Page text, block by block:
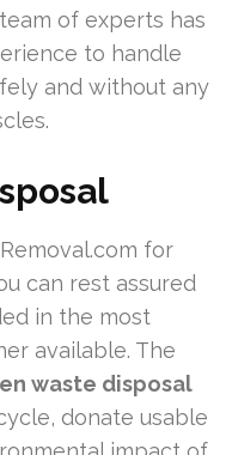
of experts has
to handle
and without any
for
can rest assured
in the most
available. The
waste disposal
donate usable